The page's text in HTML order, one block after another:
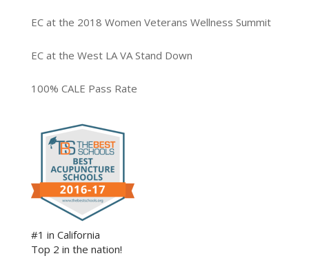
EC at the 2018 Women Veterans Wellness Summit
EC at the West LA VA Stand Down
100% CALE Pass Rate
#1 in California
Top 2 in the nation!